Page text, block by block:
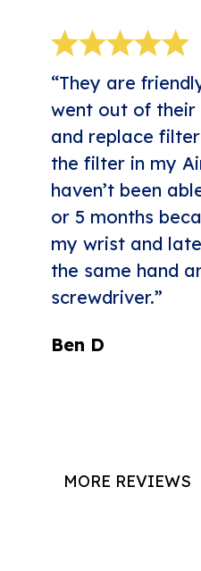
“They are
went out of
and replace
the filter in my
haven’t been
or 5 months
my wrist and
the same hand
screwdriver.”
Ben D
MORE REVIEWS